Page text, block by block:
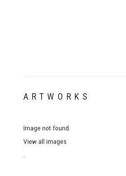
ARTWORKS
Image not found.
View all images